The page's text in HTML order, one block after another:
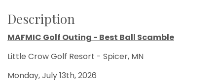
Description
MAFMIC Golf Outing - Best Ball Scamble
Little Crow Golf Resort - Spicer, MN
Monday, July 13th, 2026